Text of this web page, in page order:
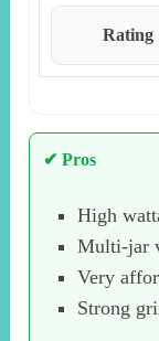
Rating
✔ Pros
High
Multi-jar
Very
Strong